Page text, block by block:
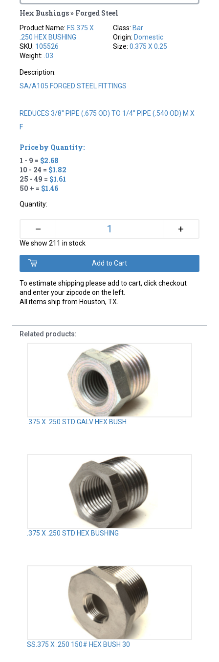
Hex Bushings » Forged Steel
Product Name: FS.375 X
.250 HEX BUSHING
SKU: 105526
Weight: .03
Class: Bar
Origin: Domestic
Size: 0.375 X 0.25
Description:
SA/A105 FORGED STEEL FITTINGS
REDUCES 3/8" PIPE (.675 OD) TO 1/4" PIPE (.540 OD) M X
F
Price by Quantity:
1 - 9 = $2.68
10 - 24 = $1.82
25 - 49 = $1.61
50 + = $1.46
Quantity:
– +
We show 211 in stock
To estimate shipping please add to cart, click checkout
and enter your zipcode on the left.
All items ship from Houston, TX.
Related products:
.375 X .250 STD GALV HEX BUSH
.375 X .250 STD HEX BUSHING
SS.375 X .250 150# HEX BUSH 30